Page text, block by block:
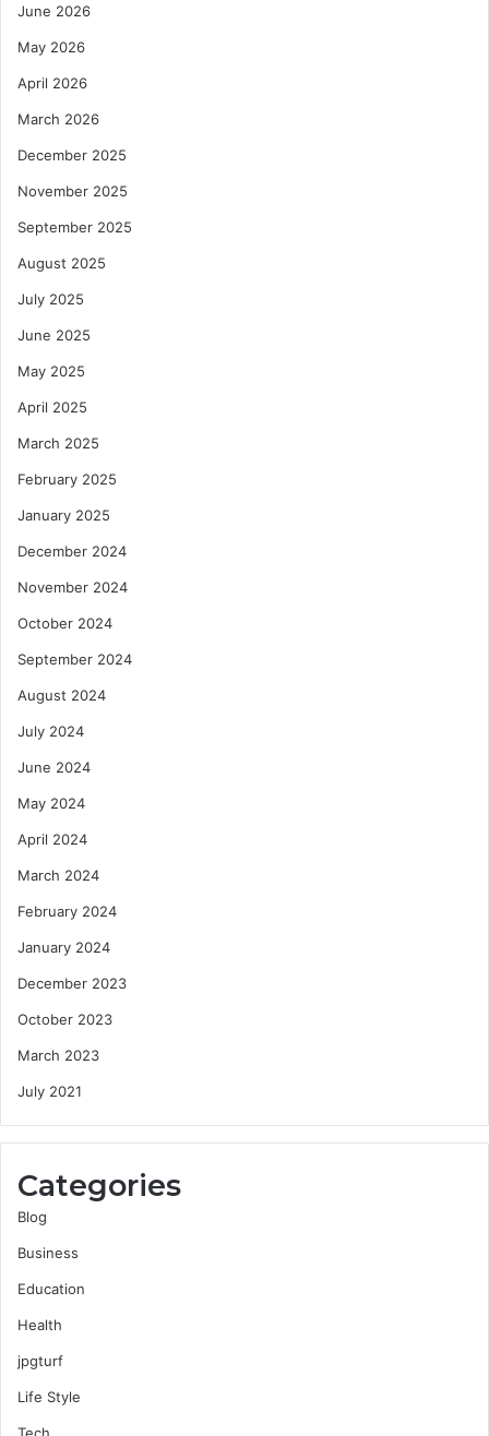
June 2026
May 2026
April 2026
March 2026
December 2025
November 2025
September 2025
August 2025
July 2025
June 2025
May 2025
April 2025
March 2025
February 2025
January 2025
December 2024
November 2024
October 2024
September 2024
August 2024
July 2024
June 2024
May 2024
April 2024
March 2024
February 2024
January 2024
December 2023
October 2023
March 2023
July 2021
Categories
Blog
Business
Education
Health
jpgturf
Life Style
Tech